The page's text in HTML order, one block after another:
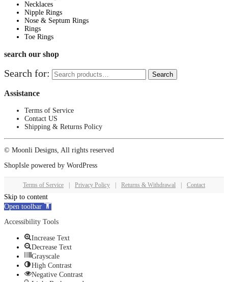
Necklaces
Nipple Rings
Nose & Septum Rings
Rings
Toe Rings
search our shop
Search for: Search
Assistance
Terms of Service
Contact US
Shipping & Returns Policy
© Moonli Designs, All rights reserved
ShopIsle powered by WordPress
Terms of Service Privacy Policy Returns & Withdrawal Contact
Skip to content
Open toolbar
Accessibility Tools
Increase Text
Decrease Text
Grayscale
High Contrast
Negative Contrast